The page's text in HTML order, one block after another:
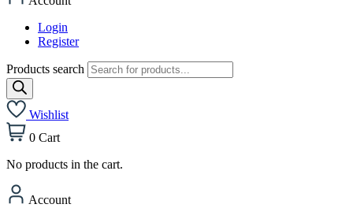
Login
Register
Products search
Wishlist
0 Cart
No products in the cart.
Account